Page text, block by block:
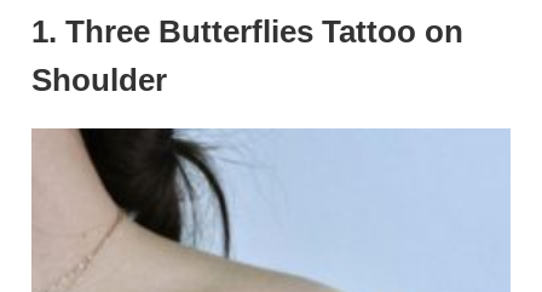
1. Three Butterflies Tattoo on
Shoulder